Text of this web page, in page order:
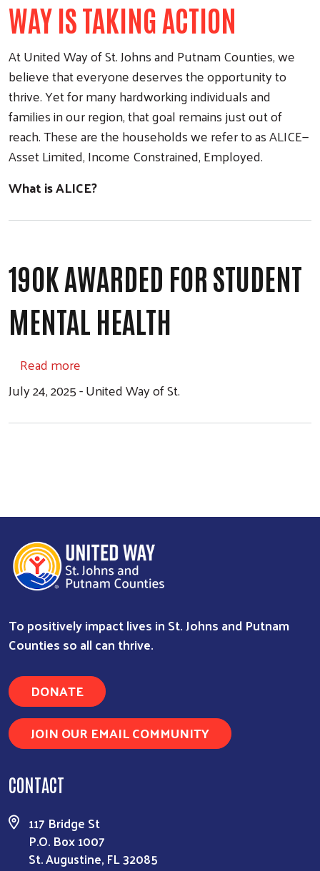
WAY IS TAKING ACTION
At United Way of St. Johns and Putnam Counties, we
believe that everyone deserves the opportunity to
thrive. Yet for many hardworking individuals and
families in our region, that goal remains just out of
reach. These are the households we refer to as ALICE—
Asset Limited, Income Constrained, Employed.
What is ALICE?
190K AWARDED FOR STUDENT
MENTAL HEALTH
Read more
July 24, 2025 - United Way of St.
To positively impact lives in St. Johns and Putnam
Counties so all can thrive.
DONATE
JOIN OUR EMAIL COMMUNITY
CONTACT
117 Bridge St
P.O. Box 1007
St. Augustine, FL 32085